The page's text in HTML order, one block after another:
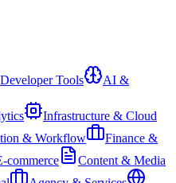
Developer Tools AI &
Infrastructure & Cloud
& Workflow
Finance &
commerce
Content & Media